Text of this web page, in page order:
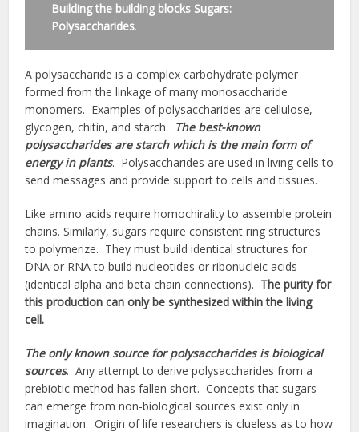
Building the building blocks Sugars:
Polysaccharides.
A polysaccharide is a complex carbohydrate polymer
formed from the linkage of many monosaccharide
monomers. Examples of polysaccharides are cellulose,
glycogen, chitin, and starch. The best-known
polysaccharides are starch which is the main form of
energy in plants. Polysaccharides are used in living cells to
send messages and provide support to cells and tissues.
Like amino acids require homochirality to assemble protein
chains. Similarly, sugars require consistent ring structures
to polymerize. They must build identical structures for
DNA or RNA to build nucleotides or ribonucleic acids
(identical alpha and beta chain connections). The purity for
this production can only be synthesized within the living
cell.
The only known source for polysaccharides is biological
sources. Any attempt to derive polysaccharides from a
prebiotic method has fallen short. Concepts that sugars
can emerge from non-biological sources exist only in
imagination. Origin of life researchers is clueless as to how